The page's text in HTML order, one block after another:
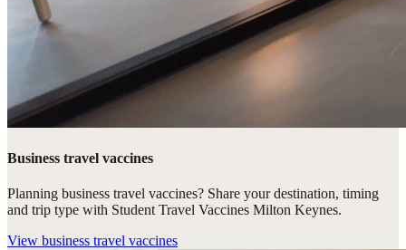
Business travel vaccines
Planning business travel vaccines? Share your destination, timing
and trip type with Student Travel Vaccines Milton Keynes.
View business travel vaccines